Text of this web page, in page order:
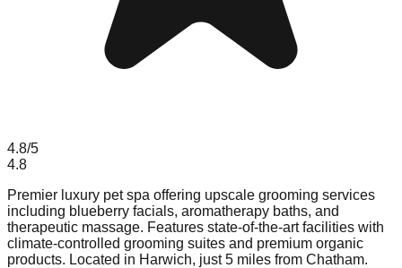
4.8/5
4.8
Premier luxury pet spa offering upscale grooming services
including blueberry facials, aromatherapy baths, and
therapeutic massage. Features state-of-the-art facilities with
climate-controlled grooming suites and premium organic
products. Located in Harwich, just 5 miles from Chatham.